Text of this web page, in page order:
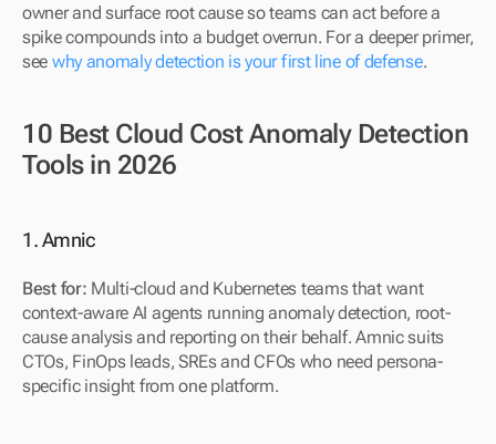
owner and surface root cause so teams can act before a
spike compounds into a budget overrun. For a deeper primer,
see why anomaly detection is your first line of defense.
10 Best Cloud Cost Anomaly Detection
Tools in 2026
1. Amnic
Best for: Multi-cloud and Kubernetes teams that want
context-aware AI agents running anomaly detection, root-
cause analysis and reporting on their behalf. Amnic suits
CTOs, FinOps leads, SREs and CFOs who need persona-
specific insight from one platform.